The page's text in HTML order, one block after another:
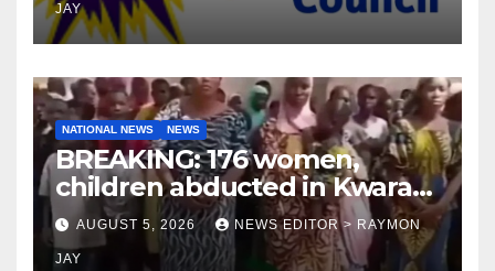
JAY
NATIONAL NEWS NEWS
BREAKING: 176 women,
children abducted in Kwara
regain freedom
AUGUST 5, 2026 NEWS EDITOR > RAYMON
JAY